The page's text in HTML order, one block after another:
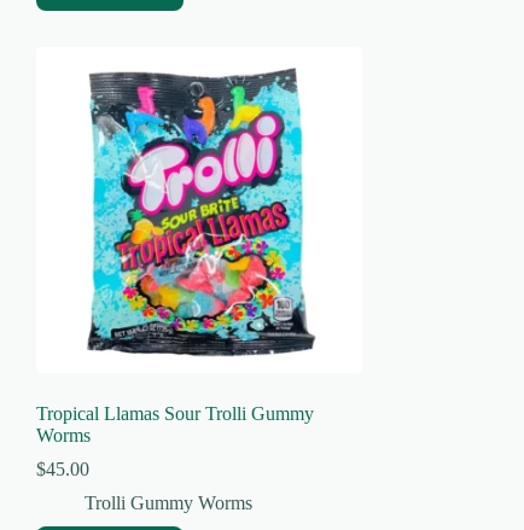
Tropical Llamas Sour Trolli Gummy
Worms
$45.00
Trolli Gummy Worms